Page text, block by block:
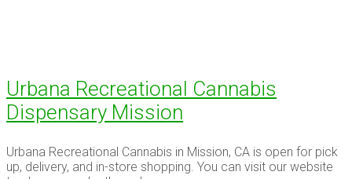
Urbana Recreational Cannabis
Dispensary Mission
Urbana Recreational Cannabis in Mission, CA is open for pick
up, delivery, and in-store shopping. You can visit our website